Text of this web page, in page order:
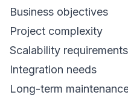
Business objectives
Project complexity
Scalability requirements
Integration needs
Long-term